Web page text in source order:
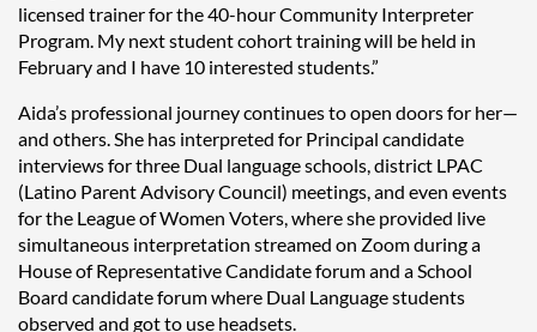
licensed trainer for the 40-hour Community Interpreter
Program. My next student cohort training will be held in
February and I have 10 interested students.”
Aida’s professional journey continues to open doors for her—
and others. She has interpreted for Principal candidate
interviews for three Dual language schools, district LPAC
(Latino Parent Advisory Council) meetings, and even events
for the League of Women Voters, where she provided live
simultaneous interpretation streamed on Zoom during a
House of Representative Candidate forum and a School
Board candidate forum where Dual Language students
observed and got to use headsets.